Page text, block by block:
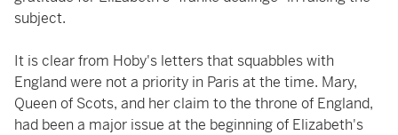
subject.
It is clear from Hoby's letters that squabbles with
England were not a priority in Paris at the time. Mary,
Queen of Scots, and her claim to the throne of England,
had been a major issue at the beginning of Elizabeth's